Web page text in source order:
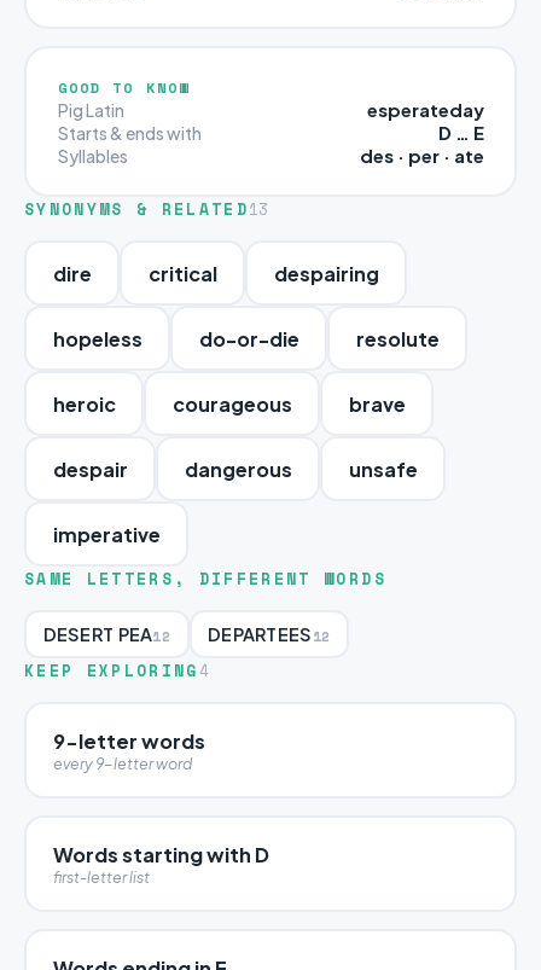
GOOD TO KNOW
Pig Latin esperateday
Starts & ends with D … E
Syllables des · per · ate
SYNONYMS & RELATED13
dire critical despairing
hopeless do-or-die resolute
heroic courageous brave
despair dangerous unsafe
imperative
SAME LETTERS, DIFFERENT WORDS
DESERT PEA12 DEPARTEES12
KEEP EXPLORING 4
9-letter words
every 9-letter word
Words starting with D
first-letter list